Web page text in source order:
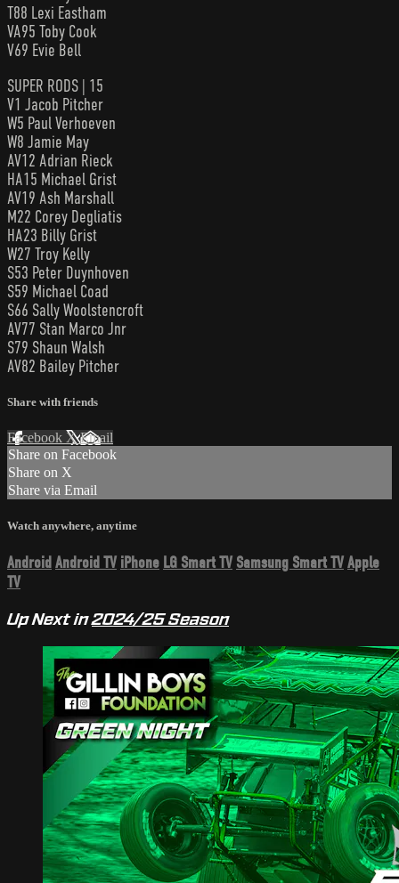
T88 Lexi Eastham
VA95 Toby Cook
V69 Evie Bell
SUPER RODS | 15
V1 Jacob Pitcher
W5 Paul Verhoeven
W8 Jamie May
AV12 Adrian Rieck
HA15 Michael Grist
AV19 Ash Marshall
M22 Corey Degliatis
HA23 Billy Grist
W27 Troy Kelly
S53 Peter Duynhoven
S59 Michael Coad
S66 Sally Woolstencroft
AV77 Stan Marco Jnr
S79 Shaun Walsh
AV82 Bailey Pitcher
Share with friends
Facebook XEmail
Share on Facebook
Share on X
Share via Email
Watch anywhere, anytime
Android Android TV iPhone LG Smart TV Samsung Smart TVApple
TV
Up Next in2024/25 Season